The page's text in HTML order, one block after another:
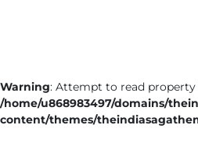
Entertainment
Lifestyle
Warning: Attempt to read
/home/u868983497/domains/
content/themes/